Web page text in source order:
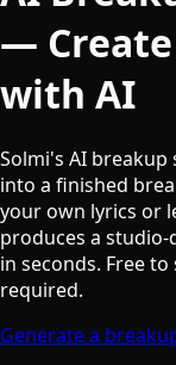
—
with AI
Solmi's AI
into a finished
your own lyrics or
produces a
in seconds. Free
required.
Generate a